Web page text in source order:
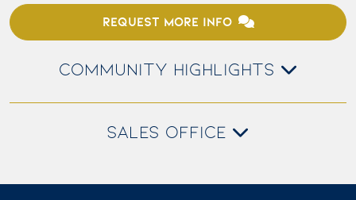
REQUEST MORE INFO
COMMUNITY HIGHLIGHTS
SALES OFFICE